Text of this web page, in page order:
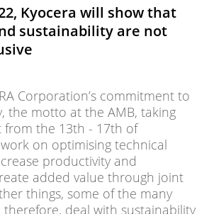
Kyocera will show that
sustainability are not
Corporation’s commitment to
the motto at the AMB, taking
from the 13th - 17th of
on optimising technical
productivity and
added value through joint
things, some of the many
deal with sustainability